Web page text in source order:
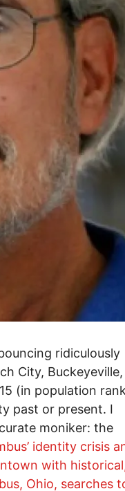
ridiculously
City, Buckeyeville,
(in population rank
past or present. I
moniker: the
identity crisis
with
Ohio, searches